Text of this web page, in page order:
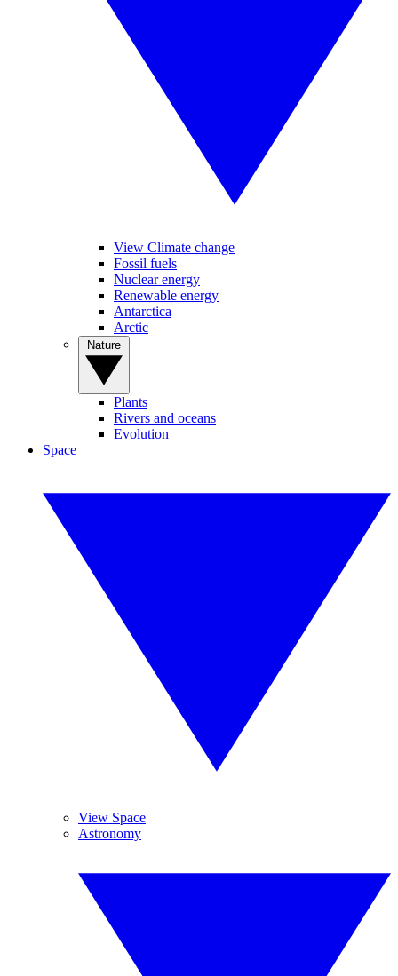
View Climate change
Fossil fuels
Nuclear energy
Renewable energy
Antarctica
Arctic
Plants
Rivers and oceans
Evolution
Space
View Space
Astronomy